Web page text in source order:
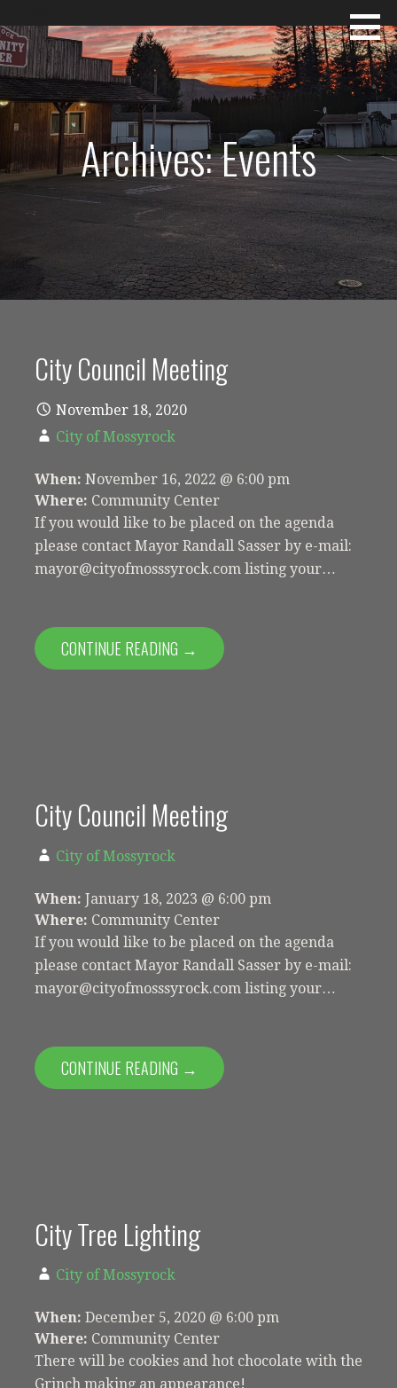
to
content
Archives: Events
City Council Meeting
November 18, 2020
City of Mossyrock
When: November 16, 2022 @ 6:00 pm
Where: Community Center
If you would like to be placed on the agenda
please contact Mayor Randall Sasser by e-mail:
mayor@cityofmosssyrock.com listing your…
CONTINUE READING →
City Council Meeting
City of Mossyrock
When: January 18, 2023 @ 6:00 pm
Where: Community Center
If you would like to be placed on the agenda
please contact Mayor Randall Sasser by e-mail:
mayor@cityofmosssyrock.com listing your…
CONTINUE READING →
City Tree Lighting
City of Mossyrock
When: December 5, 2020 @ 6:00 pm
Where: Community Center
There will be cookies and hot chocolate with the
Grinch making an appearance!